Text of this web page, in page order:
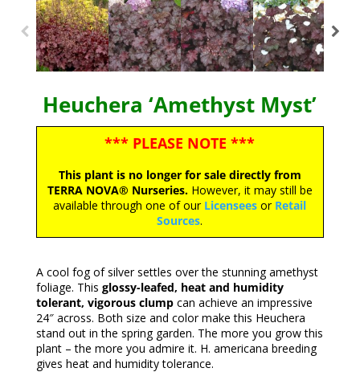
Heuchera ‘Amethyst Myst’
*** PLEASE NOTE ***
This plant is no longer for sale directly from
TERRA NOVA® Nurseries.However, it may still be
available through one of our Licensees or Retail
Sources.
A cool fog of silver settles over the stunning amethyst
foliage. This glossy-leafed, heat and humidity
tolerant, vigorous clumpcan achieve an impressive
24″ across. Both size and color make this Heuchera
stand out in the spring garden. The more you grow this
plant – the more you admire it. H. americana breeding
gives heat and humidity tolerance.